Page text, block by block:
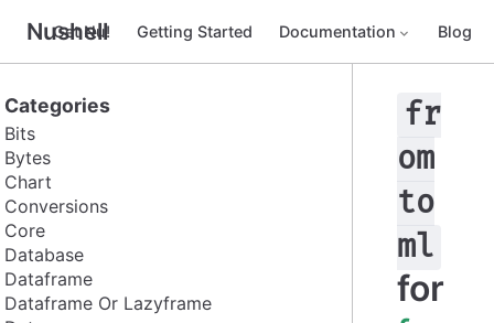
Nushell
Get Nu! Getting Started Documentation Blog
Categories
Bits
Bytes
Chart
Conversions
Core
Database
Dataframe
Dataframe Or Lazyframe
fr
om
to
ml
for